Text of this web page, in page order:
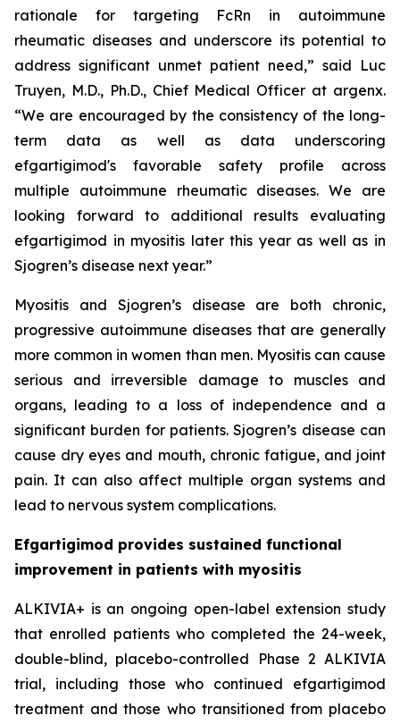
rationale for targeting FcRn in autoimmune
rheumatic diseases and underscore its potential to
address significant unmet patient need,” said Luc
Truyen, M.D., Ph.D., Chief Medical Officer at argenx.
“We are encouraged by the consistency of the long-
term data as well as data underscoring
efgartigimod's favorable safety profile across
multiple autoimmune rheumatic diseases. We are
looking forward to additional results evaluating
efgartigimod in myositis later this year as well as in
Sjogren’s disease next year.”
Myositis and Sjogren’s disease are both chronic,
progressive autoimmune diseases that are generally
more common in women than men. Myositis can cause
serious and irreversible damage to muscles and
organs, leading to a loss of independence and a
significant burden for patients. Sjogren’s disease can
cause dry eyes and mouth, chronic fatigue, and joint
pain. It can also affect multiple organ systems and
lead to nervous system complications.
Efgartigimod provides sustained functional
improvement in patients with myositis
ALKIVIA+ is an ongoing open-label extension study
that enrolled patients who completed the 24-week,
double-blind, placebo-controlled Phase 2 ALKIVIA
trial, including those who continued efgartigimod
treatment and those who transitioned from placebo